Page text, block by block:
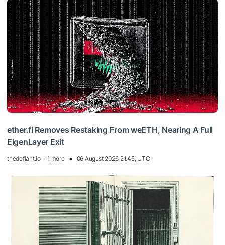
ether.fi Removes Restaking From weETH, Nearing A Full
EigenLayer Exit
thedefiant.io + 1 more 06 August 2026 21:45, UTC